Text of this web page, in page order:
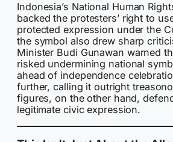
Indonesia’s National Human
backed the protesters’ right to
protected expression under the
the symbol also drew sharp
Minister Budi Gunawan warned
risked undermining national
ahead of independence
further, calling it outright
figures, on the other hand,
legitimate civic expression.